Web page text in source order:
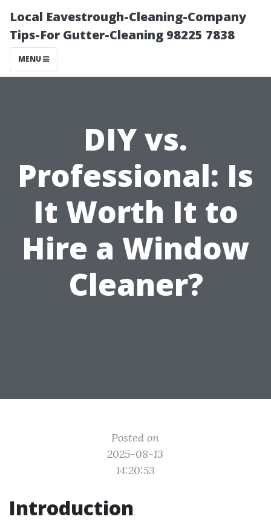
Local Eavestrough-Cleaning-Company
Tips-For Gutter-Cleaning 98225 7838
MENU
DIY vs.
Professional: Is
It Worth It to
Hire a Window
Cleaner?
Posted on
2025-08-13
14:20:53
Introduction